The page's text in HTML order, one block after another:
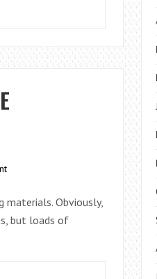
materials. Obviously,
but loads of